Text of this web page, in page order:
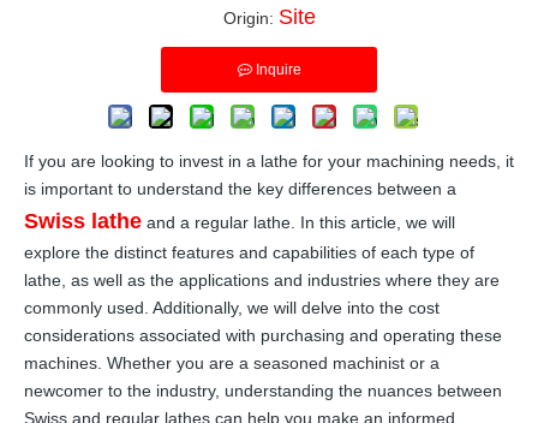
Origin: Site
Inquire
If you are looking to invest in a lathe for your machining needs, it
is important to understand the key differences between a
Swiss lathe and a regular lathe. In this article, we will
explore the distinct features and capabilities of each type of
lathe, as well as the applications and industries where they are
commonly used. Additionally, we will delve into the cost
considerations associated with purchasing and operating these
machines. Whether you are a seasoned machinist or a
newcomer to the industry, understanding the nuances between
Swiss and regular lathes can help you make an informed